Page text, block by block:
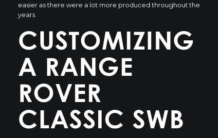
easier as there were a lot more produced throughout the
years.
CUSTOMIZING
A RANGE
ROVER
CLASSIC SWB